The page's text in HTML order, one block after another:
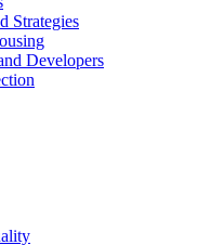
Strategies
Developers